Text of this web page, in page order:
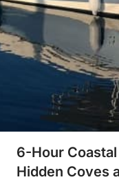
6-Hour
Hidden Coves